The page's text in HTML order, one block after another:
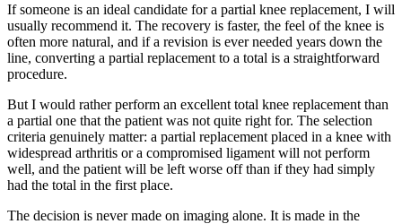
If someone is an ideal candidate for a partial knee replacement, I will
usually recommend it. The recovery is faster, the feel of the knee is
often more natural, and if a revision is ever needed years down the
line, converting a partial replacement to a total is a straightforward
procedure.
But I would rather perform an excellent total knee replacement than
a partial one that the patient was not quite right for. The selection
criteria genuinely matter: a partial replacement placed in a knee with
widespread arthritis or a compromised ligament will not perform
well, and the patient will be left worse off than if they had simply
had the total in the first place.
The decision is never made on imaging alone. It is made in the